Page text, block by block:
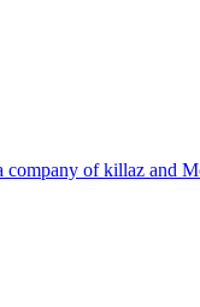
company of killaz and